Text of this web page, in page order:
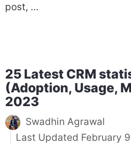
post, …
25 Latest CRM
(Adoption, Usage,
2023
Swadhin Agrawal
February